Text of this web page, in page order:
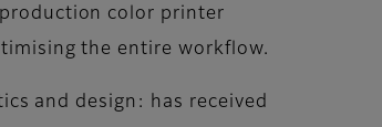
production color printer
the entire workflow.
and design: has received